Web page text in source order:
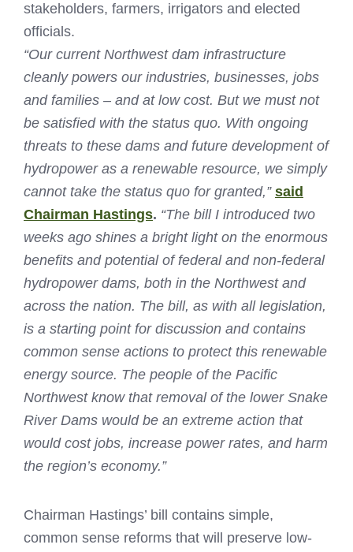
stakeholders, farmers, irrigators and elected
officials.
“Our current Northwest dam infrastructure
cleanly powers our industries, businesses, jobs
and families – and at low cost. But we must not
be satisfied with the status quo. With ongoing
threats to these dams and future development of
hydropower as a renewable resource, we simply
cannot take the status quo for granted,” said
Chairman Hastings. “The bill I introduced two
weeks ago shines a bright light on the enormous
benefits and potential of federal and non-federal
hydropower dams, both in the Northwest and
across the nation. The bill, as with all legislation,
is a starting point for discussion and contains
common sense actions to protect this renewable
energy source. The people of the Pacific
Northwest know that removal of the lower Snake
River Dams would be an extreme action that
would cost jobs, increase power rates, and harm
the region’s economy.”
Chairman Hastings’ bill contains simple,
common sense reforms that will preserve low-